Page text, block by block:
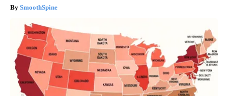
SmoothSpine